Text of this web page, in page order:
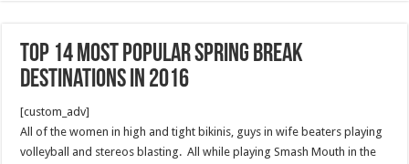
Top 14 Most Popular Spring Break
Destinations in 2016
[custom_adv]
All of the women in high and tight bikinis, guys in wife beaters playing
volleyball and stereos blasting. All while playing Smash Mouth in the